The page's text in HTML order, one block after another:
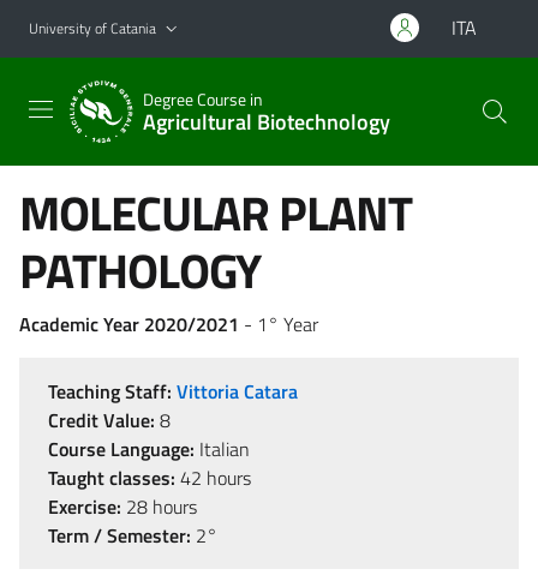
Go to main content
Go to navigation menu
University of Catania ITA
Degree Course in
Agricultural Biotechnology
MOLECULAR PLANT
PATHOLOGY
Academic Year 2020/2021 - 1° Year
Teaching Staff: Vittoria Catara
Credit Value: 8
Course Language: Italian
Taught classes: 42 hours
Exercise: 28 hours
Term / Semester: 2°